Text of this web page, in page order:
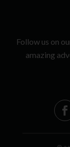
Follow us on
amazing